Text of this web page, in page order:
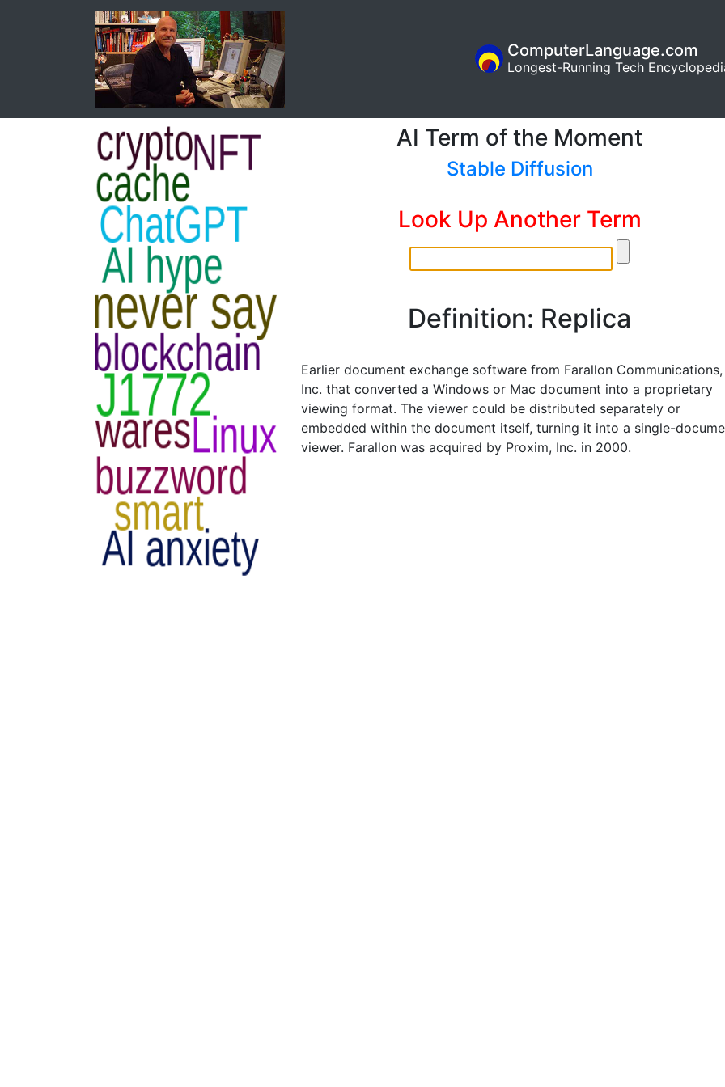
ComputerLanguage.com
Longest-Running Tech
AI Term of the Moment
Stable Diffusion
Look Up Another Term
Definition: Replica
Earlier document exchange software from Farallon Communications,
Inc. that converted a Windows or Mac document into a proprietary
viewing format. The viewer could be distributed separately or
embedded within the document itself, turning it into a single-
viewer. Farallon was acquired by Proxim, Inc. in 2000.